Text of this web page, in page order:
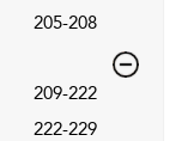
205-208
209-222
222-229